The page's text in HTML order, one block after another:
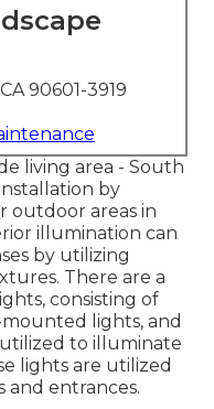
90601-3919
living area - South
by
outdoor areas in
illumination can
by utilizing
There are a
, consisting of
lights, and
to illuminate
lights are utilized
and entrances.